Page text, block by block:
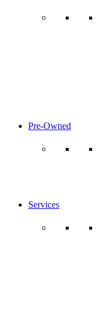
Pre-Owned
Services